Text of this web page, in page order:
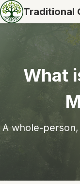
Traditional
What
A whole-